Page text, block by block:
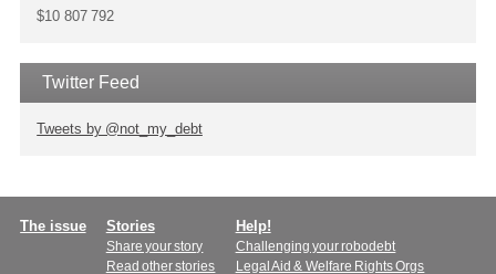
$10 807 792
Twitter Feed
Tweets by @not_my_debt
Main
The issue Stories
Share your story
Read other stories
Help!
Challenging your robodebt
Legal Aid & Welfare Rights Orgs